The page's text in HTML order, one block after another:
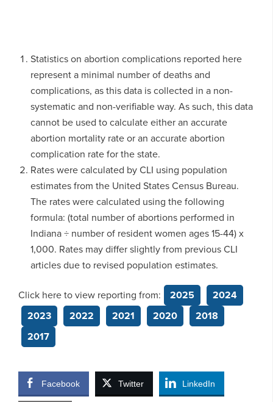
Statistics on abortion complications reported here
represent a minimal number of deaths and
complications, as this data is collected in a non-
systematic and non-verifiable way. As such, this data
cannot be used to calculate either an accurate
abortion mortality rate or an accurate abortion
complication rate for the state.
Rates were calculated by CLI using population
estimates from the United States Census Bureau.
The rates were calculated using the following
formula: (total number of abortions performed in
Indiana ÷ number of resident women ages 15-44) x
1,000. Rates may differ slightly from previous CLI
articles due to revised population estimates.
Click here to view reporting from: 2025
2024
2023
2022 2021 2020
2018
2017
Facebook Twitter LinkedIn